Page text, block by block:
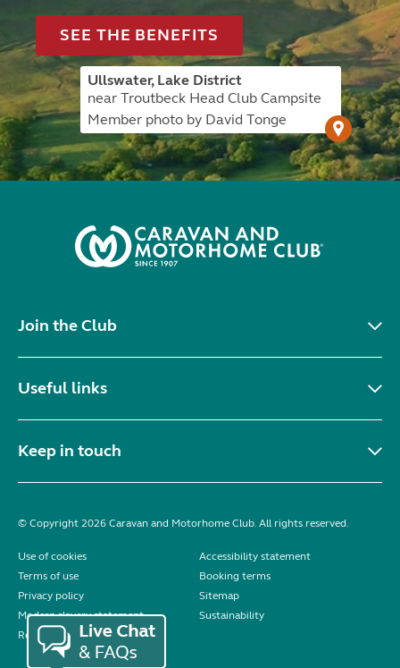
SEE THE BENEFITS
Ullswater, Lake District
near Troutbeck Head Club Campsite
Member photo by David Tonge
Join the Club
Useful links
Keep in touch
© Copyright 2026 Caravan and Motorhome Club. All rights reserved.
Use of cookies
Accessibility statement
Terms of use
Booking terms
Privacy policy
Sitemap
Modern slavery statement
Sustainability
Reviews policy